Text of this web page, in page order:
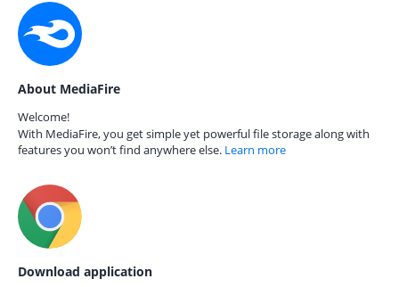
About MediaFire
Welcome!
With MediaFire, you get simple yet powerful file storage along with
features you won’t find anywhere else. Learn more
Download application